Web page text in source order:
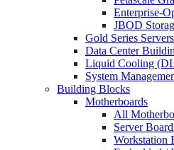
Enterprise-
JBOD
Gold Series Servers
Data Center
Liquid Cooling
System
Building Blocks
Motherboards
All
Server
Workstation